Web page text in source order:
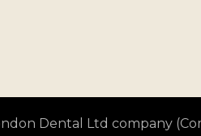
Dental Ltd company